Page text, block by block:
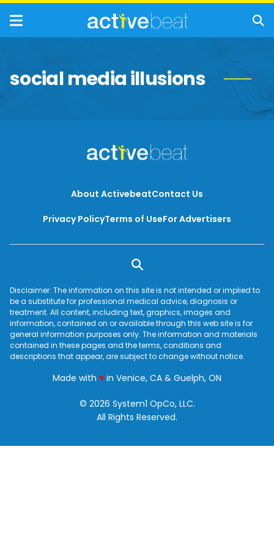
social media illusions
About ActivebeatContact Us
Privacy PolicyTerms of UseFor Advertisers
Disclaimer: The information on this site is not intended or implied to
be a substitute for professional medical advice, diagnosis or
treatment. All content, including text, graphics, images and
information, contained on or available through this web site is for
general information purposes only. The information and materials
contained in these pages and the terms, conditions and
descriptions that appear, are subject to change without notice.
Made with ♥love
in Venice, CA & Guelph, ON
© 2026 System1 OpCo, LLC.
All Rights Reserved.